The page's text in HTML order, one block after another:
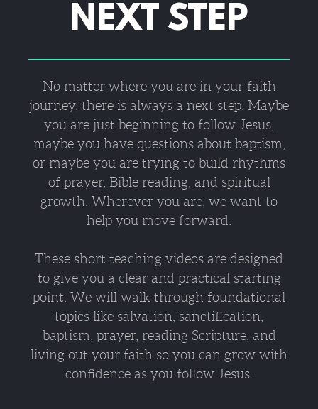
NEXT STEP
No matter where you are in your faith
journey, there is always a next step. Maybe
you are just beginning to follow Jesus,
maybe you have questions about baptism,
or maybe you are trying to build rhythms
of prayer, Bible reading, and spiritual
growth. Wherever you are, we want to
help you move forward.
These short teaching videos are designed
to give you a clear and practical starting
point. We will walk through foundational
topics like salvation, sanctification,
baptism, prayer, reading Scripture, and
living out your faith so you can grow with
confidence as you follow Jesus.